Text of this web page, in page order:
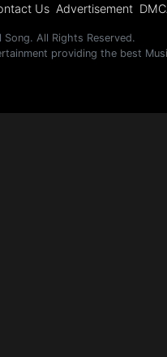
Us Advertisement
All Rights Reserved.
providing the best